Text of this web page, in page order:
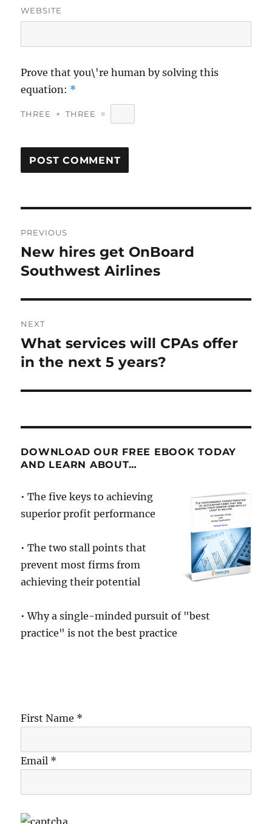
WEBSITE
Prove that you\'re human by solving this
equation: *
THREE + THREE =
navigation
PREVIOUS
Previous
post:
New hires get OnBoard
Southwest Airlines
NEXT
Next
post:
What services will CPAs offer
in the next 5 years?
DOWNLOAD OUR FREE EBOOK TODAY
AND LEARN ABOUT…
• The five keys to achieving
superior profit performance
• The two stall points that
prevent most firms from
achieving their potential
• Why a single-minded pursuit of "best
practice" is not the best practice
First Name *
Email *